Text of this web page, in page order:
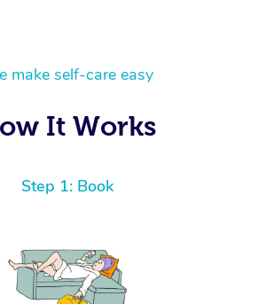
make self-care easy
It Works
Step 1: Book